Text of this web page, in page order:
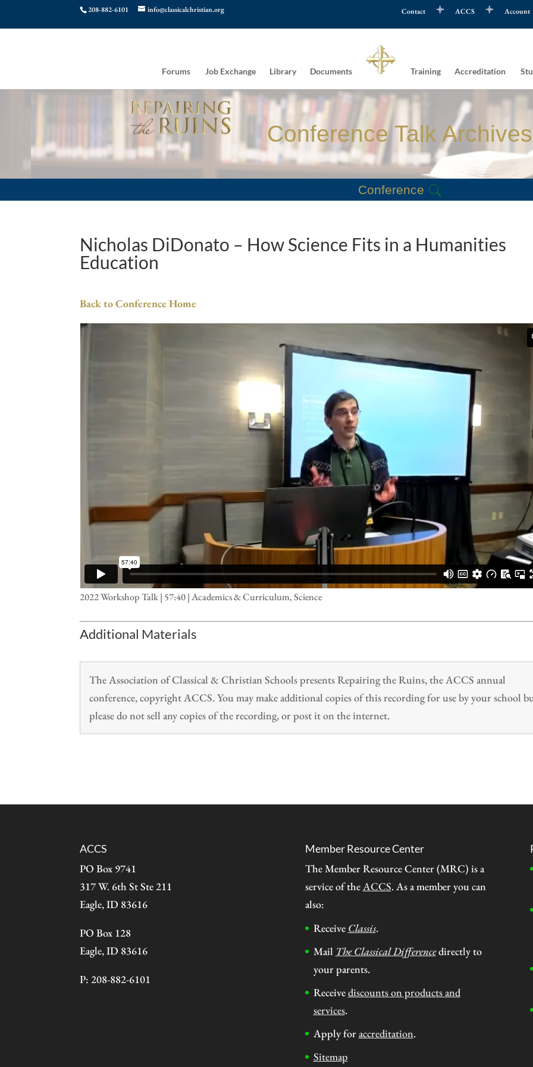
208-882-6101 info@classicalchristian.org Contact ACCS Account
Forums Job Exchange Library Documents Training Accreditation
Conference Talk Archives
Conference
Nicholas DiDonato – How Science Fits in a Humanities
Education
Back to Conference Home
2022 Workshop Talk | 57:40 | Academics & Curriculum, Science
Additional Materials
The Association of Classical & Christian Schools presents Repairing the Ruins, the ACCS annual
conference, copyright ACCS. You may make additional copies of this recording for use by your school
please do not sell any copies of the recording, or post it on the internet.
ACCS
PO Box 9741
317 W. 6th St Ste 211
Eagle, ID 83616
PO Box 128
Eagle, ID 83616
P: 208-882-6101
Member Resource Center
The Member Resource Center (MRC) is a
service of theACCS. As a member you can
also:
Receive Classis.
Mail The Classical Differencedirectly to
your parents.
Receivediscounts on products and
services.
Apply foraccreditation.
Sitemap